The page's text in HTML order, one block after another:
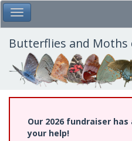
Skip
to
main
content
Toggle Main Menu
Butterflies and Moths
Our 2026 fundraiser
your help!